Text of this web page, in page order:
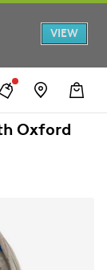
VIEW
Oxford